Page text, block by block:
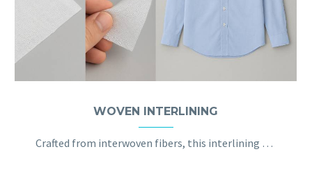
WOVEN INTERLINING
Crafted from interwoven fibers, this interlining offers strength and stability, ideal for firm garment areas like collars and cuffs.